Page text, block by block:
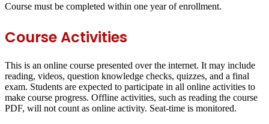
Course must be completed within one year of enrollment.
Course Activities
This is an online course presented over the internet. It may include
reading, videos, question knowledge checks, quizzes, and a final
exam. Students are expected to participate in all online activities to
make course progress. Offline activities, such as reading the course
PDF, will not count as online activity. Seat-time is monitored.